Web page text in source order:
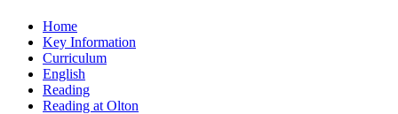
Home
Key Information
Curriculum
English
Reading
Reading at Olton